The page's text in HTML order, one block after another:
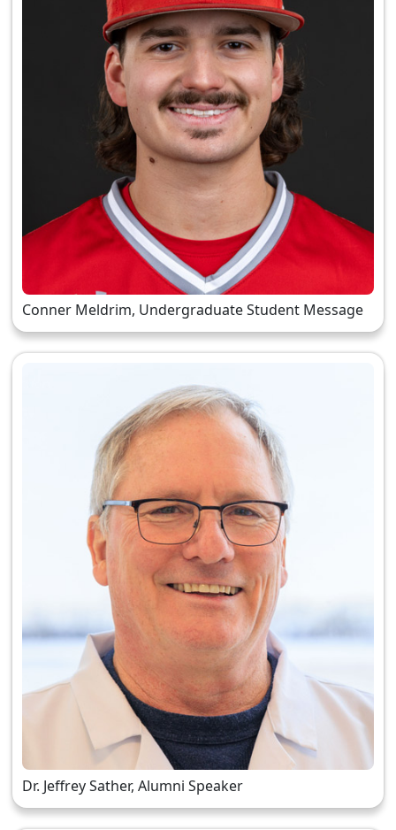
Conner Meldrim, Undergraduate Student Message
Dr. Jeffrey Sather, Alumni Speaker